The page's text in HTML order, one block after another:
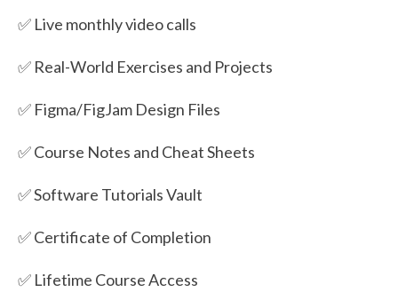
✅ Live monthly video calls
✅ Real-World Exercises and Projects
✅ Figma/FigJam Design Files
✅ Course Notes and Cheat Sheets
✅ Software Tutorials Vault
✅ Certificate of Completion
✅ Lifetime Course Access